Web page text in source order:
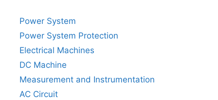
Power System
Power System Protection
Electrical Machines
DC Machine
Measurement and Instrumentation
AC Circuit